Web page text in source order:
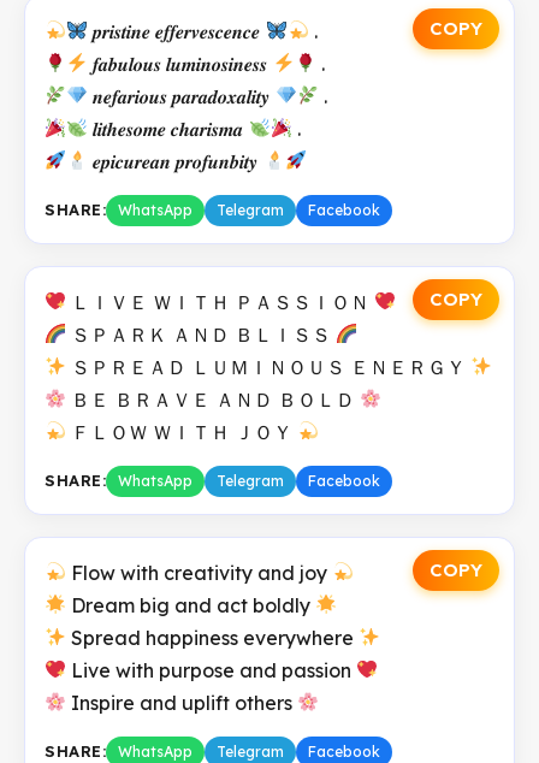
COPY
𝒑𝒓𝒊𝒔𝒕𝒊𝒏𝒆 𝒆𝒇𝒇𝒆𝒓𝒗𝒆𝒔𝒄𝒆𝒏𝒄𝒆
.
𝒇𝒂𝒃𝒖𝒍𝒐𝒖𝒔 𝒍𝒖𝒎𝒊𝒏𝒐𝒔𝒊𝒏𝒆𝒔𝒔
.
𝒏𝒆𝒇𝒂𝒓𝒊𝒐𝒖𝒔 𝒑𝒂𝒓𝒂𝒅𝒐𝒙𝒂𝒍𝒊𝒕𝒚
.
𝒍𝒊𝒕𝒉𝒆𝒔𝒐𝒎𝒆 𝒄𝒉𝒂𝒓𝒊𝒔𝒎𝒂
.
𝒆𝒑𝒊𝒄𝒖𝒓𝒆𝒂𝒏 𝒑𝒓𝒐𝒇𝒖𝒏𝒃𝒊𝒕𝒚
SHARE: WhatsApp Telegram Facebook
COPY
ＬＩＶＥ ＷＩＴＨ ＰＡＳＳＩＯＮ
ＳＰＡＲＫ ＡＮＤ ＢＬＩＳＳ
ＳＰＲＥＡＤ ＬＵＭＩＮＯＵＳ ＥＮＥＲＧＹ
ＢＥ ＢＲＡＶＥ ＡＮＤ ＢＯＬＤ
ＦＬＯＷ ＷＩＴＨ ＪＯＹ
SHARE: WhatsApp Telegram Facebook
COPY
Flow with creativity and joy
Dream big and act boldly
Spread happiness everywhere
Live with purpose and passion
Inspire and uplift others
SHARE: WhatsApp Telegram Facebook